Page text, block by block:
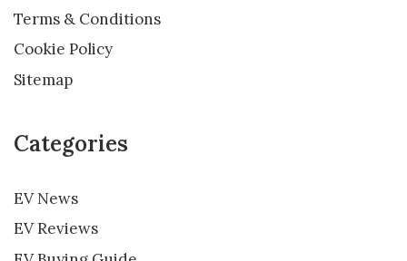
Terms & Conditions
Cookie Policy
Sitemap
Categories
EV News
EV Reviews